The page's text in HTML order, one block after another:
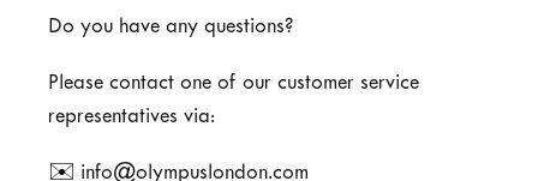
Do you have any questions?
Please contact one of our customer service
representatives via:
✉️ info@olympuslondon.com